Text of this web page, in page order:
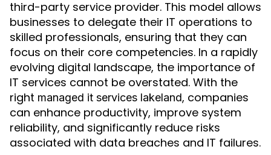
third-party service provider. This model allows
businesses to delegate their IT operations to
skilled professionals, ensuring that they can
focus on their core competencies. In a rapidly
evolving digital landscape, the importance of
IT services cannot be overstated. With the
right managed it services lakeland, companies
can enhance productivity, improve system
reliability, and significantly reduce risks
associated with data breaches and IT failures.